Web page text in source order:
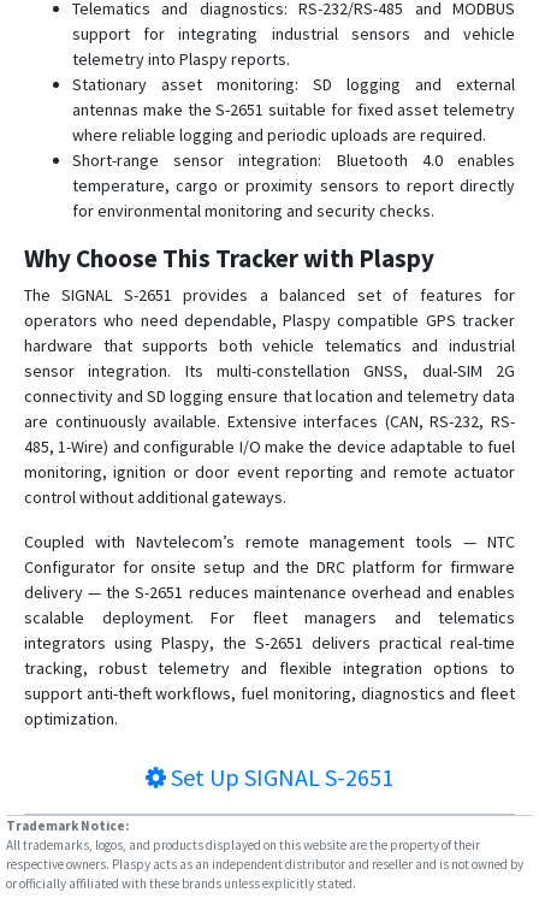
Telematics and diagnostics: RS-232/RS-485 and MODBUS
support for integrating industrial sensors and vehicle
telemetry into Plaspy reports.
Stationary asset monitoring: SD logging and external
antennas make the S-2651 suitable for fixed asset telemetry
where reliable logging and periodic uploads are required.
Short-range sensor integration: Bluetooth 4.0 enables
temperature, cargo or proximity sensors to report directly
for environmental monitoring and security checks.
Why Choose This Tracker with Plaspy
The SIGNAL S-2651 provides a balanced set of features for
operators who need dependable, Plaspy compatible GPS tracker
hardware that supports both vehicle telematics and industrial
sensor integration. Its multi-constellation GNSS, dual-SIM 2G
connectivity and SD logging ensure that location and telemetry data
are continuously available. Extensive interfaces (CAN, RS-232, RS-
485, 1-Wire) and configurable I/O make the device adaptable to fuel
monitoring, ignition or door event reporting and remote actuator
control without additional gateways.
Coupled with Navtelecom’s remote management tools — NTC
Configurator for onsite setup and the DRC platform for firmware
delivery — the S-2651 reduces maintenance overhead and enables
scalable deployment. For fleet managers and telematics
integrators using Plaspy, the S-2651 delivers practical real-time
tracking, robust telemetry and flexible integration options to
support anti-theft workflows, fuel monitoring, diagnostics and fleet
optimization.
Set Up SIGNAL S-2651
Trademark Notice:
All trademarks, logos, and products displayed on this website are the property of their
respective owners. Plaspy acts as an independent distributor and reseller and is not owned by
or officially affiliated with these brands unless explicitly stated.